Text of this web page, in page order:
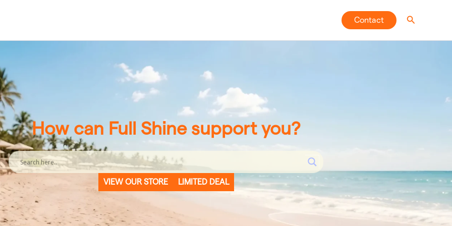
Contact Search
How can Full Shine support you?
VIEW OUR STORE LIMITED DEAL